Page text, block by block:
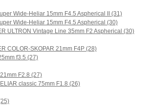
Wide-Heliar 15mm F4.5 Aspherical II (31)
Wide-Heliar 15mm F4.5 Aspherical (30)
ULTRON Vintage Line 35mm F2 Aspherical (30)
COLOR-SKOPAR 21mm F4P (28)
f3.5 (27)
F2.8 (27)
classic 75mm F1.8 (26)